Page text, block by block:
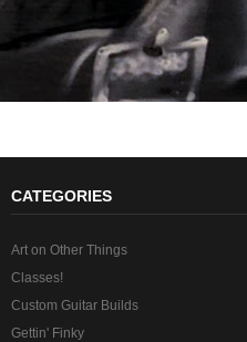
CATEGORIES
Art on Other Things
Classes!
Custom Guitar Builds
Gettin' Finky